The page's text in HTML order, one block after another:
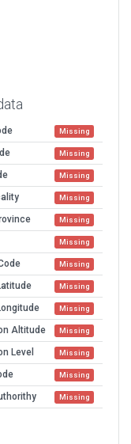
Missing
Missing
Missing
Missing
Missing
Missing
Missing
Missing
Missing
Altitude Missing
Level Missing
Missing
Missing